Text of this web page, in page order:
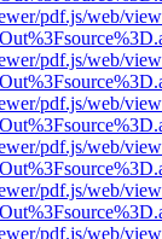
pdf.js/web/
pdf.js/web/
pdf.js/web/
pdf.js/web/
pdf.js/web/
pdf.js/web/